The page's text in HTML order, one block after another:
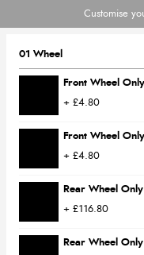
Customise
01 Wheel
Front Wheel
+ £4.80
Front Wheel
+ £4.80
Rear Wheel
+ £116.80
Rear Wheel